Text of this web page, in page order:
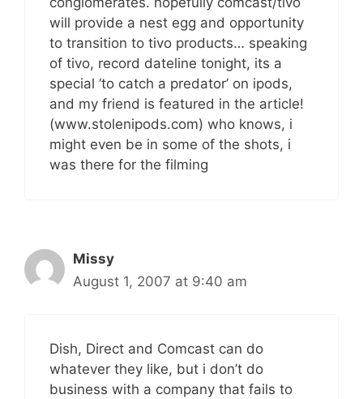
will provide a nest egg and opportunity
to transition to tivo products… speaking
of tivo, record dateline tonight, its a
special ‘to catch a predator’ on ipods,
and my friend is featured in the article!
(www.stolenipods.com) who knows, i
might even be in some of the shots, i
was there for the filming
Missy
August 1, 2007 at 9:40 am
Dish, Direct and Comcast can do
whatever they like, but i don’t do
business with a company that fails to